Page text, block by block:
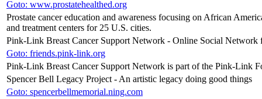
Goto: www.prostatehealthed.org
Prostate cancer education and awareness focusing on African
and treatment centers for 25 U.S. cities.
Pink-Link Breast Cancer Support Network - Online Social Network
Goto: friends.pink-link.org
Pink-Link Breast Cancer Support Network is part of the Pink-Link
Spencer Bell Legacy Project - An artistic legacy doing good things
Goto: spencerbellmemorial.ning.com